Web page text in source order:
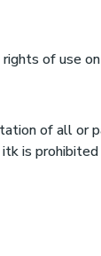
of use
of all
is